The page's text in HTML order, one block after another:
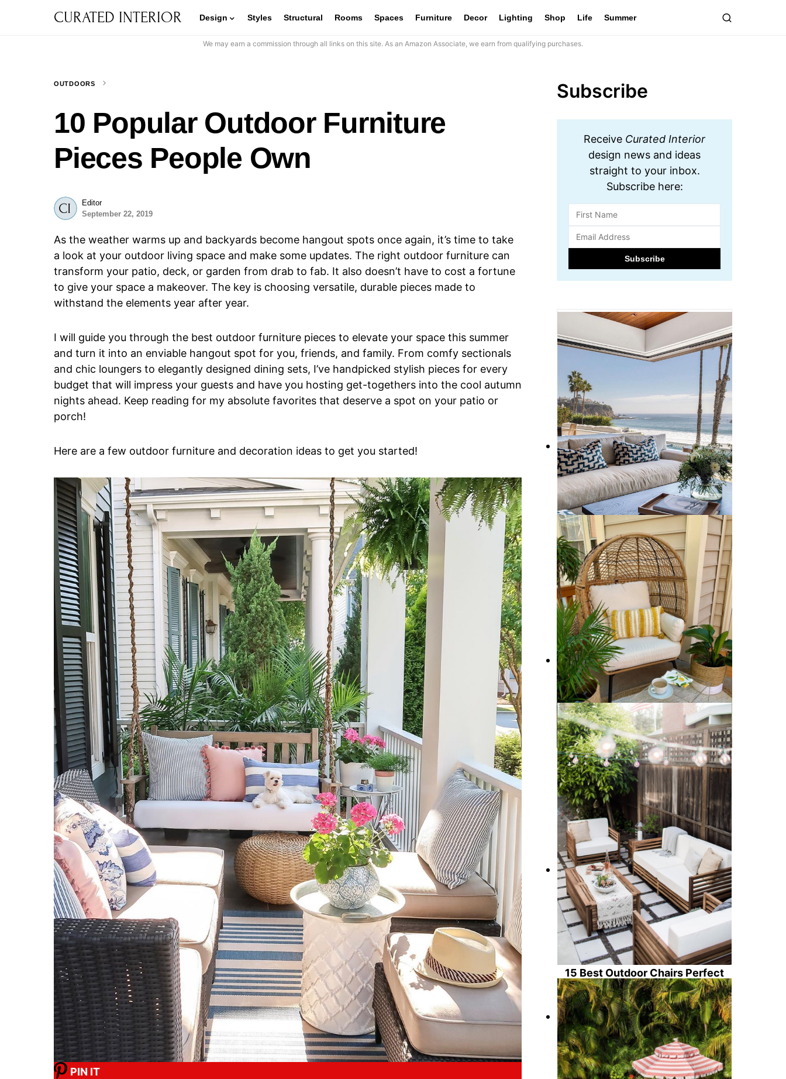
CURATED INTERIOR Design Styles Structural Rooms Spaces Furniture Decor Lighting Shop Life Summer
We may earn a commission through all links on this site. As an Amazon Associate, we earn from qualifying purchases.
OUTDOORS
10 Popular Outdoor Furniture
Pieces People Own
Editor
September 22, 2019
As the weather warms up and backyards become hangout spots once again, it’s time to take
a look at your outdoor living space and make some updates. The right outdoor furniture can
transform your patio, deck, or garden from drab to fab. It also doesn’t have to cost a fortune
to give your space a makeover. The key is choosing versatile, durable pieces made to
withstand the elements year after year.
I will guide you through the best outdoor furniture pieces to elevate your space this summer
and turn it into an enviable hangout spot for you, friends, and family. From comfy sectionals
and chic loungers to elegantly designed dining sets, I’ve handpicked stylish pieces for every
budget that will impress your guests and have you hosting get-togethers into the cool autumn
nights ahead. Keep reading for my absolute favorites that deserve a spot on your patio or
porch!
Here are a few outdoor furniture and decoration ideas to get you started!
PIN IT
Subscribe
Receive Curated Interior
design news and ideas
straight to your inbox.
Subscribe here:
10 Affordable Patio Furniture
Ideas
Citrus Summer Patio Decor
15 Best Outdoor Chairs Perfect
for Summertime!
30 Gorgeous Ceramic Garden
Stools For Summer